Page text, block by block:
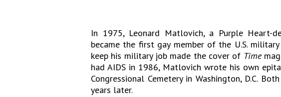
In 1975, Leonard Matlovich, a Purple Heart-
became the first gay member of the U.S.
keep his military job made the cover of Time
had AIDS in 1986, Matlovich wrote his own
Congressional Cemetery in Washington, D.C.
years later.